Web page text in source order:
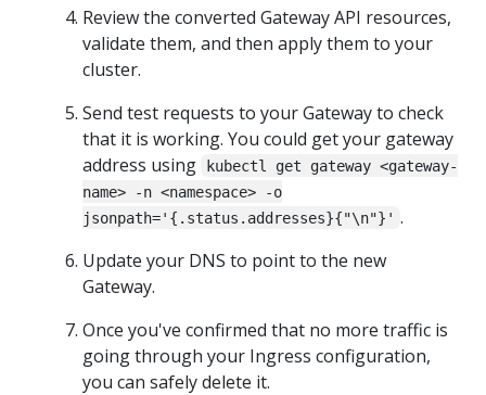
Review the converted Gateway API resources,
validate them, and then apply them to your
cluster.
Send test requests to your Gateway to check
that it is working. You could get your gateway
address using
kubectl get gateway <gateway-
name> -n <namespace> -o
jsonpath='{.status.addresses}{"\n"}' .
Update your DNS to point to the new
Gateway.
Once you've confirmed that no more traffic is
going through your Ingress configuration,
you can safely delete it.